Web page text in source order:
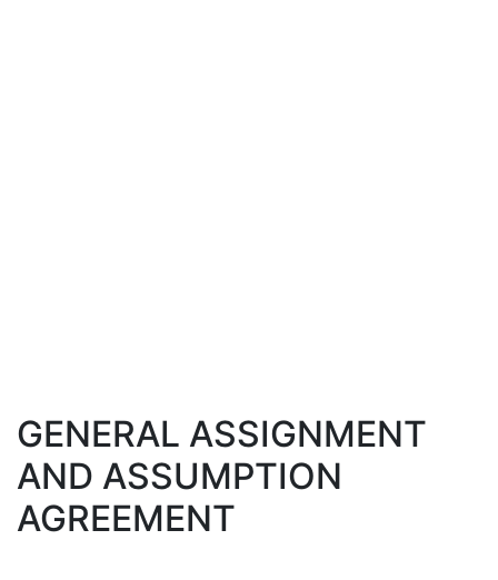
GENERAL ASSIGNMENT
AND ASSUMPTION
AGREEMENT